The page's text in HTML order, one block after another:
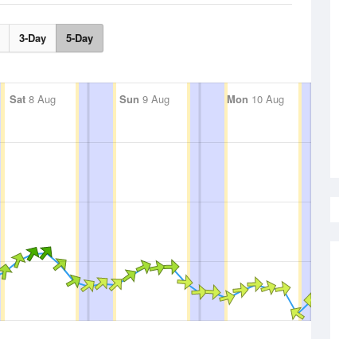
3-Day 5-Day
Sat 8 Aug Sun 9 Aug Mon 10 Aug